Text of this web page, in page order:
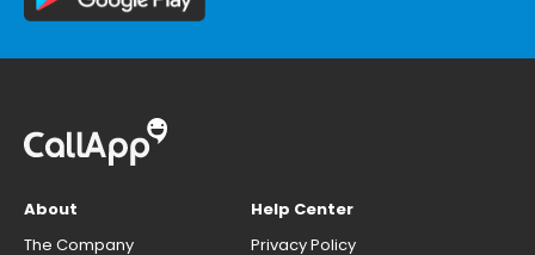
About
The Company
Help Center
Privacy Policy